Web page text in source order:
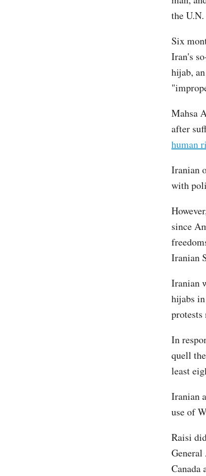
the
Six
Iran's
hijab,
Mahsa
after
human
Iranian
with
since
Iranian
Iranian
hijabs
protests
In
quell
least
Iranian
use of
Raisi
General
Canada